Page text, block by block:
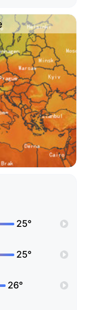
25°
25°
26°